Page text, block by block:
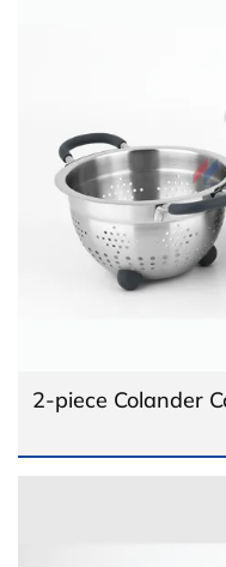
2-piece Colander